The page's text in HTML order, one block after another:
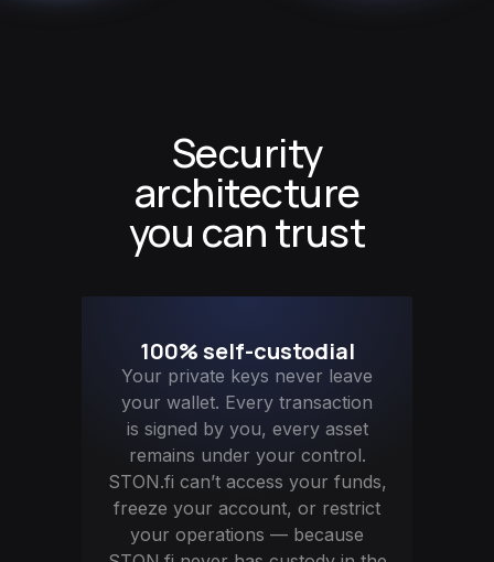
100% self-custodial
Your private keys never leave
your wallet. Every transaction
is signed by you, every asset
remains under your control.
STON.fi can’t access your funds,
freeze your account, or restrict
your operations — because
Security
architecture
you can trust